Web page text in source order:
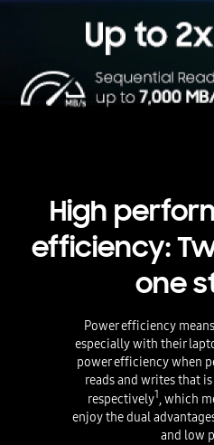
High
efficiency:
one
Power efficiency
especially with their
power efficiency when
reads and writes that is
respectively1, which
enjoy the dual
and low